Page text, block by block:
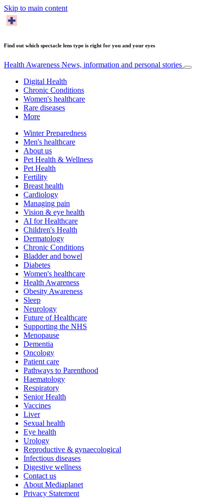
Skip to main content
Find out which spectacle lens type is right for you and your eyes
Health Awareness News, information and personal stories
Digital Health
Chronic Conditions
Women's healthcare
Rare diseases
More
Winter Preparedness
Men's healthcare
About us
Pet Health & Wellness
Pet Health
Fertility
Breast health
Cardiology
Managing pain
Vision & eye health
AI for Healthcare
Children's Health
Dermatology
Chronic Conditions
Bladder and bowel
Diabetes
Women's healthcare
Health Awareness
Obesity Awareness
Sleep
Neurology
Future of Healthcare
Supporting the NHS
Menopause
Dementia
Oncology
Patient care
Pathways to Parenthood
Haematology
Respiratory
Senior Health
Vaccines
Liver
Sexual health
Eye health
Urology
Reproductive & gynaecological
Infectious diseases
Digestive wellness
Contact us
About Mediaplanet
Privacy Statement